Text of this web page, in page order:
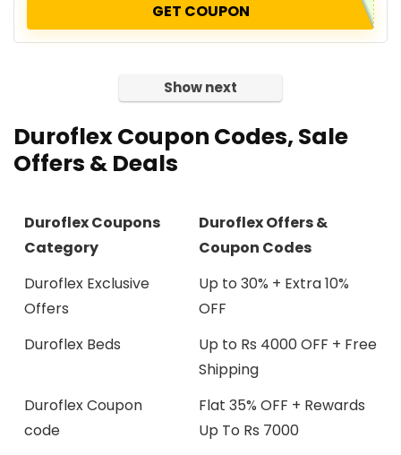
GET COUPON
Show next
Duroflex Coupon Codes, Sale
Offers & Deals
Duroflex Coupons
Category
Duroflex Offers &
Coupon Codes
Duroflex Exclusive
Offers
Up to 30% + Extra 10%
OFF
Duroflex Beds
Up to Rs 4000 OFF + Free
Shipping
Duroflex Coupon
code
Flat 35% OFF + Rewards
Up To Rs 7000